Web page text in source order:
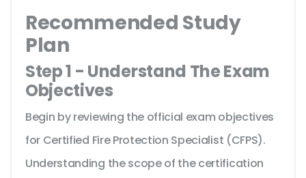
Recommended Study
Plan
Step 1 - Understand The Exam
Objectives
Begin by reviewing the official exam objectives
for Certified Fire Protection Specialist (CFPS).
Understanding the scope of the certification